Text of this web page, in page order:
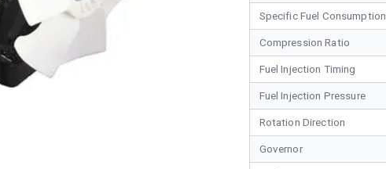
Specific Fuel Consumption
Compression Ratio
Fuel Injection Timing
Fuel Injection Pressure
Rotation Direction
Governor